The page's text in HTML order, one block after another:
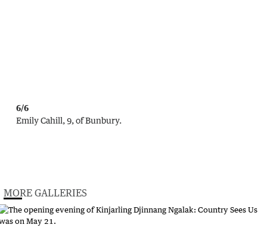
6/6
Emily Cahill, 9, of Bunbury.
MORE GALLERIES